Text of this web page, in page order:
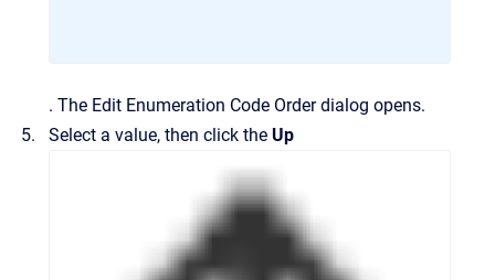
. The Edit Enumeration Code Orderdialog opens.
Select a value, then click the Up